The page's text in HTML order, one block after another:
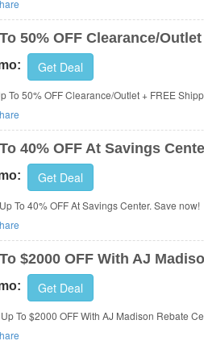
50% OFF Clearance/
Get Deal
To 50% OFF Clearance/Outlet + FREE
40% OFF At Savings
Get Deal
To 40% OFF At Savings Center. Save now!
$2000 OFF With AJ
Get Deal
To $2000 OFF With AJ Madison Rebate